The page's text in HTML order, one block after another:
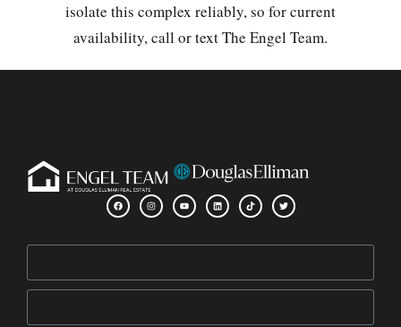
isolate this complex reliably, so for current
availability, call or text The Engel Team.